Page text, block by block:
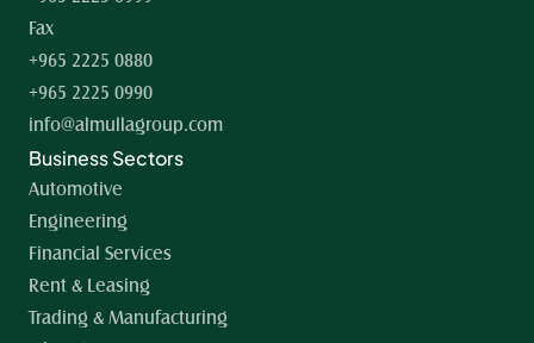
Fax
+965 2225 0880
+965 2225 0990
info@almullagroup.com
Business Sectors
Automotive
Engineering
Financial Services
Rent & Leasing
Trading & Manufacturing